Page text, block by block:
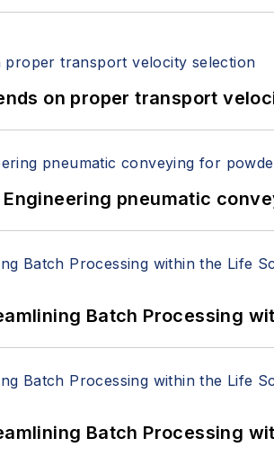
on proper transport
pneumatic
Batch Processing
Batch Processing